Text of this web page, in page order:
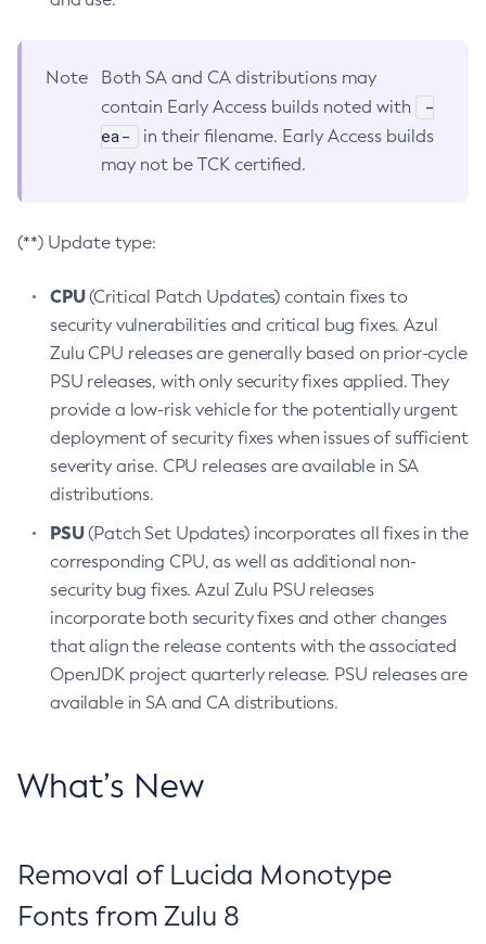
Note
Both SA and CA distributions may
contain Early Access builds noted with
-
ea-
in their filename. Early Access builds
may not be TCK certified.
(**) Update type:
CPU(Critical Patch Updates) contain fixes to
security vulnerabilities and critical bug fixes. Azul
Zulu CPU releases are generally based on prior-cycle
PSU releases, with only security fixes applied. They
provide a low-risk vehicle for the potentially urgent
deployment of security fixes when issues of sufficient
severity arise. CPU releases are available in SA
distributions.
PSU(Patch Set Updates) incorporates all fixes in the
corresponding CPU, as well as additional non-
security bug fixes. Azul Zulu PSU releases
incorporate both security fixes and other changes
that align the release contents with the associated
OpenJDK project quarterly release. PSU releases are
available in SA and CA distributions.
What’s New
Removal of Lucida Monotype
Fonts from Zulu 8